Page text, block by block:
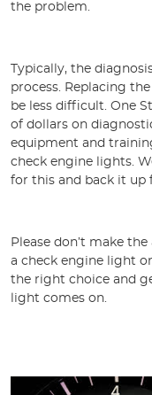
the problem.
Typically, the
process. Replacing
be less difficult. One
of dollars on
equipment and
check engine lights.
for this and back it up
Please don’t make
a check engine light
the right choice and
light comes on.